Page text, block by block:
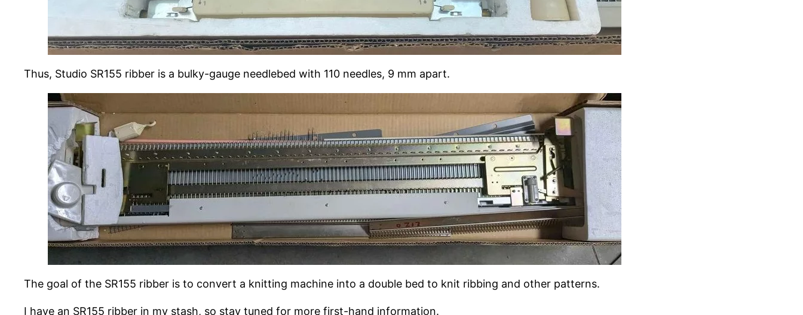
Thus, Studio SR155 ribber is a bulky-gauge needlebed with 110 needles, 9 mm apart.
The goal of the SR155 ribber is to convert a knitting machine into a double bed to knit ribbing and other patterns.
I have an SR155 ribber in my stash, so stay tuned for more first-hand information.